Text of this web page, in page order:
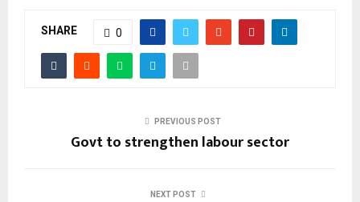
SHARE 0
PREVIOUS POST
Govt to strengthen labour sector
NEXT POST